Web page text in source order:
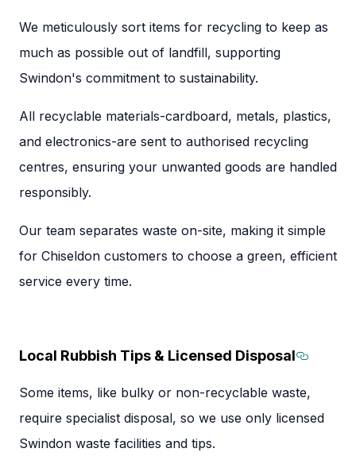
We meticulously sort items for recycling to keep as
much as possible out of landfill, supporting
Swindon's commitment to sustainability.
All recyclable materials-cardboard, metals, plastics,
and electronics-are sent to authorised recycling
centres, ensuring your unwanted goods are handled
responsibly.
Our team separates waste on-site, making it simple
for Chiseldon customers to choose a green, efficient
service every time.
Local Rubbish Tips & Licensed Disposal
Some items, like bulky or non-recyclable waste,
require specialist disposal, so we use only licensed
Swindon waste facilities and tips.